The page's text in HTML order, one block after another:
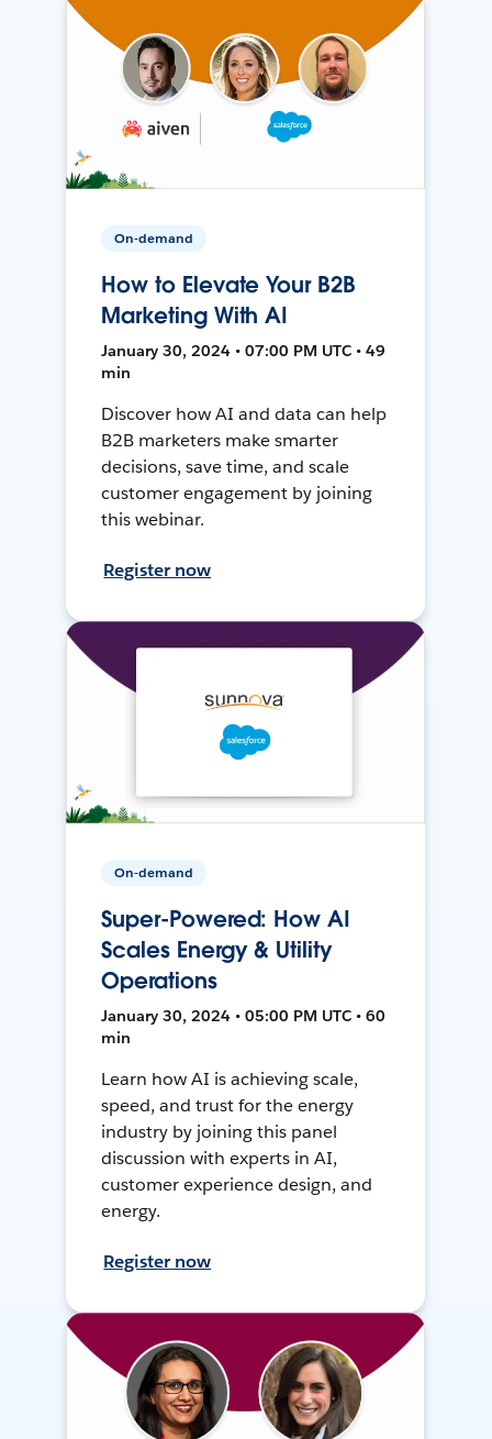
On-demand
How to Elevate Your B2B
Marketing With AI
January 30, 2024 • 07:00 PM UTC • 49
min
Discover how AI and data can help
B2B marketers make smarter
decisions, save time, and scale
customer engagement by joining
this webinar.
Register now
On-demand
Super-Powered: How AI
Scales Energy & Utility
Operations
January 30, 2024 • 05:00 PM UTC • 60
min
Learn how AI is achieving scale,
speed, and trust for the energy
industry by joining this panel
discussion with experts in AI,
customer experience design, and
energy.
Register now